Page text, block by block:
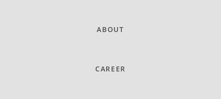
ABOUT
CAREER